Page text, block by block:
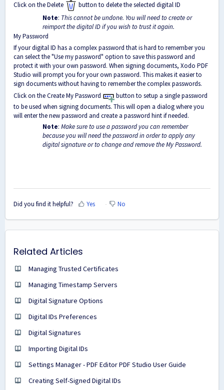
Click on the Delete
button to delete the selected digital ID
Note: This cannot be undone. You will need to create or
reimport the digital ID if you wish to trust it again.
My Password
If your digital ID has a complex password that is hard to remember you
can select the "Use my password" option to save this password and
protect it with your own password. When signing documents, Xodo PDF
Studio will prompt you for your own password. This makes it easier to
sign documents without having to remember the complex passwords.
Click on the Create My Password
button to setup a single password
to be used when signing documents. This will open a dialog where you
will enter the new password and create a password hint if needed.
Note: Make sure to use a password you can remember
because you will need the password in order to apply any
digital signature or to change and remove the My Password.
Did you find it helpful? Yes No
Related Articles
Managing Trusted Certificates
Managing Timestamp Servers
Digital Signature Options
Digital IDs Preferences
Digital Signatures
Importing Digital IDs
Settings Manager - PDF Editor PDF Studio User Guide
Creating Self-Signed Digital IDs